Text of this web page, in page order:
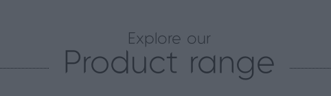
Explore our
Product range